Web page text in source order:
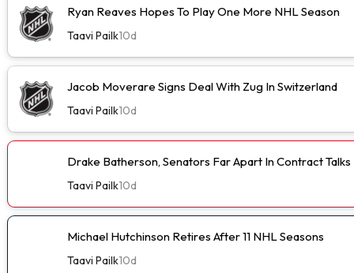
Ryan Reaves Hopes To Play One More NHL Season
Taavi Pailk10d
Jacob Moverare Signs Deal With Zug In Switzerland
Taavi Pailk10d
Drake Batherson, Senators Far Apart In Contract Talks
Taavi Pailk10d
Michael Hutchinson Retires After 11 NHL Seasons
Taavi Pailk10d